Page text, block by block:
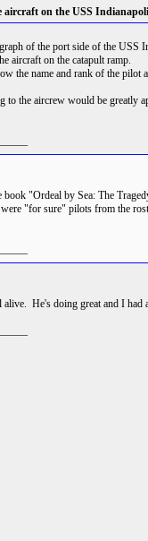
aircraft on the USS
of the port side of the USS
aircraft on the catapult ramp.
the name and rank of the pilot
to the aircrew would be greatly
book "Ordeal by Sea: The
"for sure" pilots from the
alive. He's doing great and I